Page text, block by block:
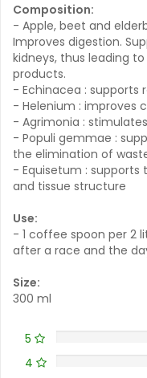
Composition:
- Apple, beet and
Improves digestion.
kidneys, thus leading
products.
- Echinacea : supports
- Helenium : improves
- Agrimonia :
- Populi gemmae :
the elimination of
- Equisetum : supports
and tissue structure
Use:
- 1 coffee spoon per 2
after a race and the
Size:
300 ml
5
4